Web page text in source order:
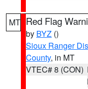
MT Red Flag
by BYZ ()
Sioux Ranger
County, in MT
VTEC# 8 (CON)